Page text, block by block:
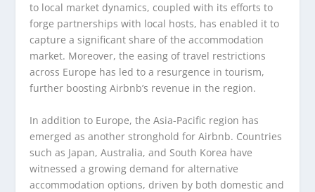
to local market dynamics, coupled with its efforts to
forge partnerships with local hosts, has enabled it to
capture a significant share of the accommodation
market. Moreover, the easing of travel restrictions
across Europe has led to a resurgence in tourism,
further boosting Airbnb’s revenue in the region.
In addition to Europe, the Asia-Pacific region has
emerged as another stronghold for Airbnb. Countries
such as Japan, Australia, and South Korea have
witnessed a growing demand for alternative
accommodation options, driven by both domestic and